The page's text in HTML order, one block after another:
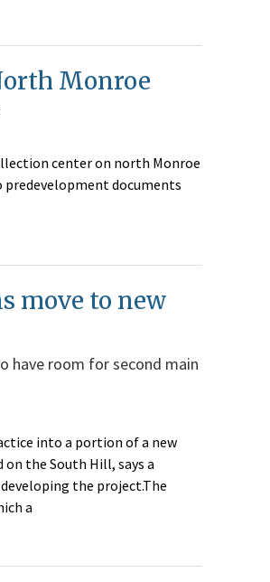
Monroe
center on north Monroe
documents
move to new
have room for second main
into a portion of a new
on the South Hill, says a
the project.The
a